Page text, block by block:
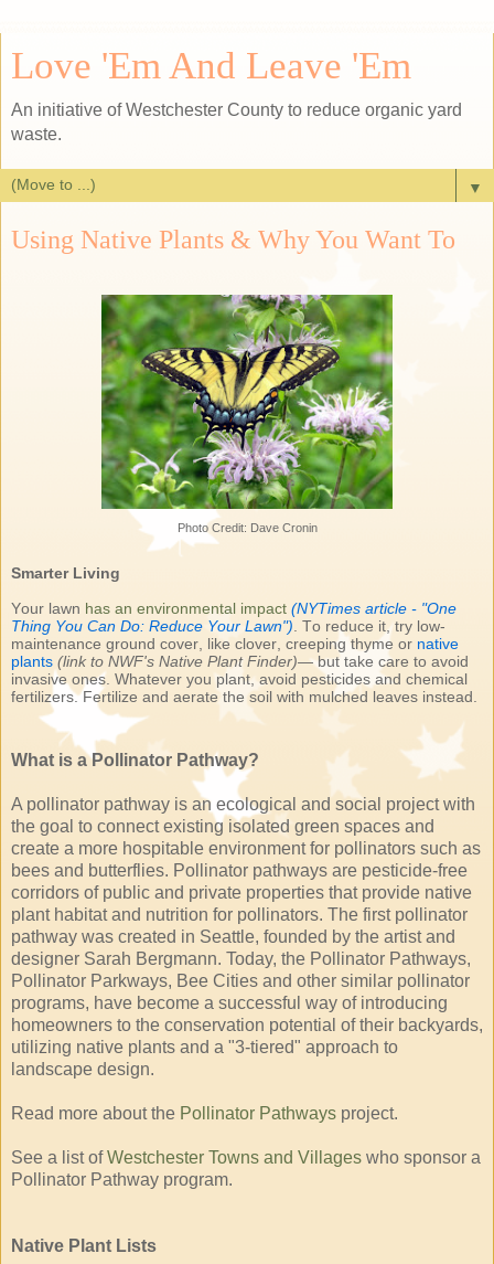
Love 'Em And Leave 'Em
An initiative of Westchester County to reduce organic yard
waste.
▼
Using Native Plants & Why You Want To
Photo Credit: Dave Cronin
Smarter Living
Your lawn has an environmental impact (NYTimes article - "One
Thing You Can Do: Reduce Your Lawn") . To reduce it, try low-
maintenance ground cover, like clover, creeping thyme or native
plants (link to NWF's Native Plant Finder)— but take care to avoid
invasive ones. Whatever you plant, avoid pesticides and chemical
fertilizers. Fertilize and aerate the soil with mulched leaves instead.
What is a Pollinator Pathway?
A pollinator pathway is an ecological and social project with
the goal to connect existing isolated green spaces and
create a more hospitable environment for pollinators such as
bees and butterflies. Pollinator pathways are pesticide-free
corridors of public and private properties that provide native
plant habitat and nutrition for pollinators. The first pollinator
pathway was created in Seattle, founded by the artist and
designer Sarah Bergmann. Today, the Pollinator Pathways,
Pollinator Parkways, Bee Cities and other similar pollinator
programs, have become a successful way of introducing
homeowners to the conservation potential of their backyards,
utilizing native plants and a "3-tiered" approach to
landscape design.
Read more about the Pollinator Pathways project.
See a list ofWestchester Towns and Villages who sponsor a
Pollinator Pathway program.
Native Plant Lists